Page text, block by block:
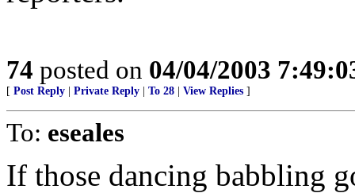
74 posted on 04/04/2003
[ Post Reply Private Reply To 28 View Replies ]
To: eseales
If those dancing babbling